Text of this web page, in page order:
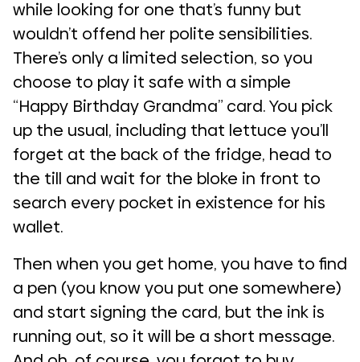
while looking for one that’s funny but
wouldn’t offend her polite sensibilities.
There’s only a limited selection, so you
choose to play it safe with a simple
“Happy Birthday Grandma” card. You pick
up the usual, including that lettuce you’ll
forget at the back of the fridge, head to
the till and wait for the bloke in front to
search every pocket in existence for his
wallet.
Then when you get home, you have to find
a pen (you know you put one somewhere)
and start signing the card, but the ink is
running out, so it will be a short message.